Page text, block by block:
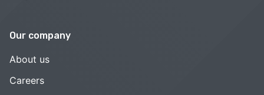
Our company
About us
Careers